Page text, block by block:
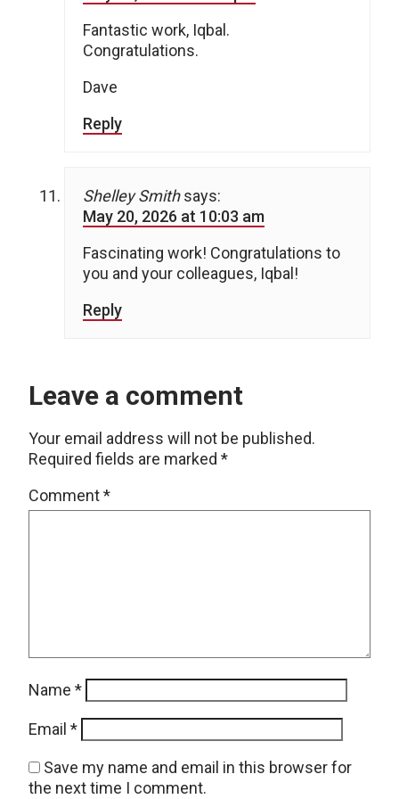
Fantastic work, Iqbal.
Congratulations.
Dave
Reply
Shelley Smith says:
May 20, 2026 at 10:03 am
Fascinating work! Congratulations to
you and your colleagues, Iqbal!
Reply
Leave a comment
Your email address will not be published.
Required fields are marked *
Comment*
Name *
Email *
Save my name and email in this browser for
the next time I comment.